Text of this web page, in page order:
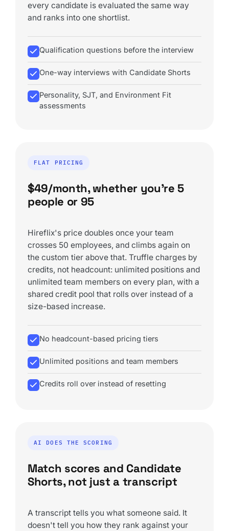
every candidate is evaluated the same way
and ranks into one shortlist.
Qualification questions before the interview
One-way interviews with Candidate Shorts
Personality, SJT, and Environment Fit
assessments
FLAT PRICING
$49/month, whether you're 5
people or 95
Hireflix's price doubles once your team
crosses 50 employees, and climbs again on
the custom tier above that. Truffle charges by
credits, not headcount: unlimited positions and
unlimited team members on every plan, with a
shared credit pool that rolls over instead of a
size-based increase.
No headcount-based pricing tiers
Unlimited positions and team members
Credits roll over instead of resetting
AI DOES THE SCORING
Match scores and Candidate
Shorts, not just a transcript
A transcript tells you what someone said. It
doesn't tell you how they rank against your